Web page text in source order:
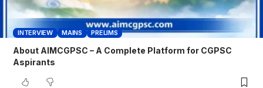
INTERVIEW MAINS PRELIMS
About AIMCGPSC – A Complete Platform for CGPSC
Aspirants